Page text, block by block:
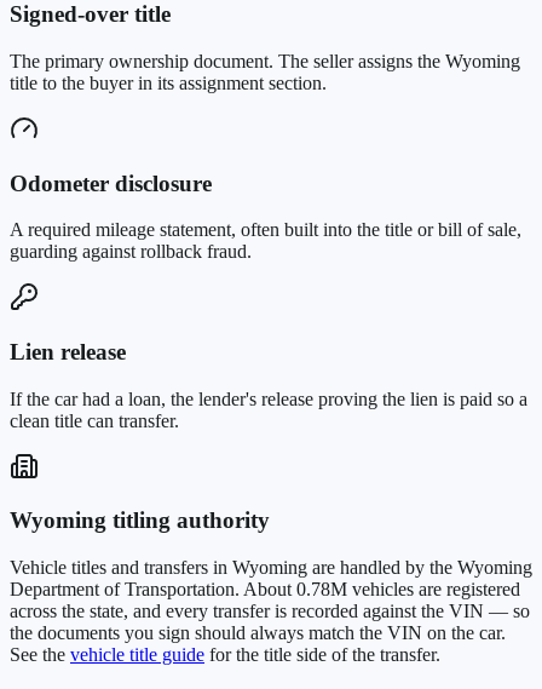
Signed-over title
The primary ownership document. The seller assigns the Wyoming
title to the buyer in its assignment section.
Odometer disclosure
A required mileage statement, often built into the title or bill of sale,
guarding against rollback fraud.
Lien release
If the car had a loan, the lender's release proving the lien is paid so a
clean title can transfer.
Wyoming titling authority
Vehicle titles and transfers in Wyoming are handled by the Wyoming
Department of Transportation. About 0.78M vehicles are registered
across the state, and every transfer is recorded against the VIN — so
the documents you sign should always match the VIN on the car.
See the vehicle title guide for the title side of the transfer.